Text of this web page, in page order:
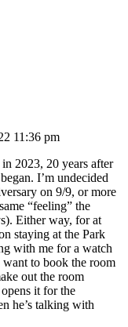
11:36 pm
2023, 20 years after
I’m undecided
on 9/9, or more
“feeling” the
Either way, for at
staying at the Park
with me for a watch
to book the room
out the room
it for the
he’s talking with